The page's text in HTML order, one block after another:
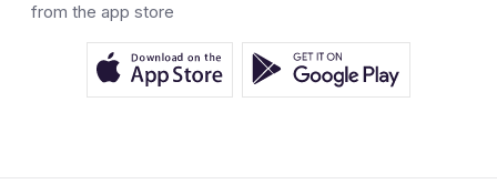
from the app store